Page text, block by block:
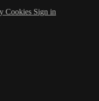
Cookies Sign in